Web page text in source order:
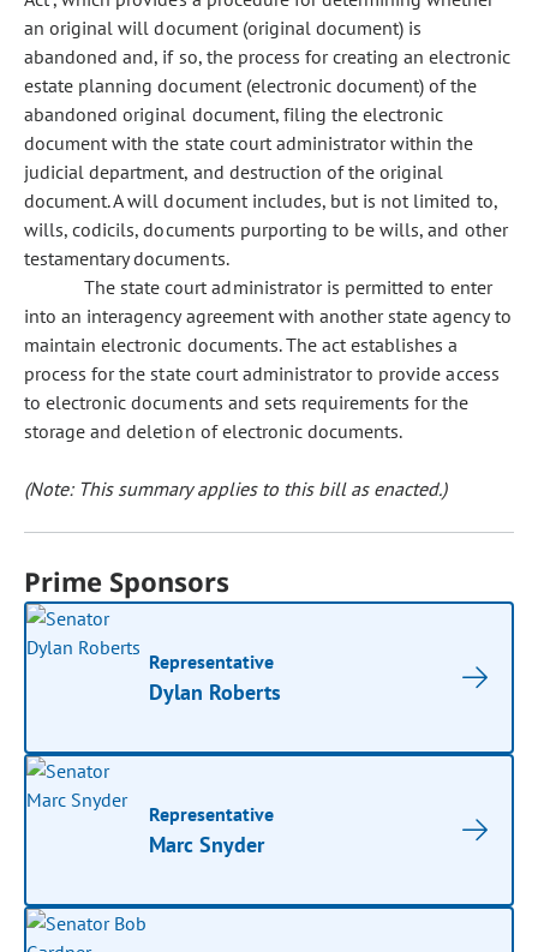
an original will document (original document) is
abandoned and, if so, the process for creating an electronic
estate planning document (electronic document) of the
abandoned original document, filing the electronic
document with the state court administrator within the
judicial department, and destruction of the original
document. A will document includes, but is not limited to,
wills, codicils, documents purporting to be wills, and other
testamentary documents.
The state court administrator is permitted to enter
into an interagency agreement with another state agency to
maintain electronic documents. The act establishes a
process for the state court administrator to provide access
to electronic documents and sets requirements for the
storage and deletion of electronic documents.
(Note: This summary applies to this bill as enacted.)
Prime Sponsors
Representative
Dylan Roberts
Representative
Marc Snyder